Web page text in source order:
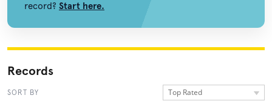
record? Start here.
Records
SORT BY Top Rated